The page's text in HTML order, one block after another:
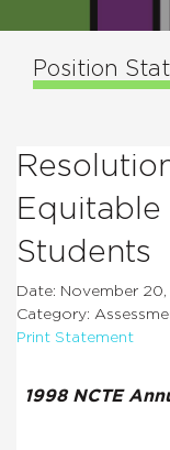
Position
Equitable
Students
Date: November 20,
Category:
Print Statement
1998 NCTE